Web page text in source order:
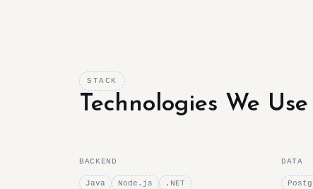
STACK
Technologies We Use
BACKEND
Java Node.js .NET
DATA